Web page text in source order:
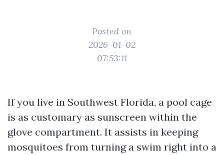
Posted on
2026-01-02
07:53:11
If you live in Southwest Florida, a pool cage
is as customary as sunscreen within the
glove compartment. It assists in keeping
mosquitoes from turning a swim right into a